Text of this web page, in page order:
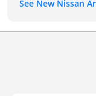
See New Nissan